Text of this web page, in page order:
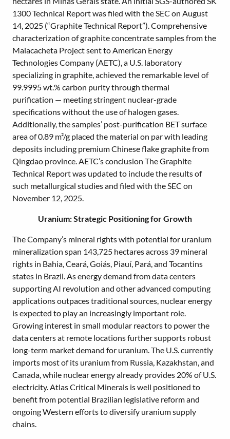
1300 Technical Report was filed with the SEC on August
14, 2025 (“Graphite Technical Report”). Comprehensive
characterization of graphite concentrate samples from the
Malacacheta Project sent to American Energy
Technologies Company (AETC), a U.S. laboratory
specializing in graphite, achieved the remarkable level of
99.9995 wt.% carbon purity through thermal
purification — meeting stringent nuclear-grade
specifications without the use of halogen gases.
Additionally, the samples’ post-purification BET surface
area of 0.89 m²/g placed the material on par with leading
deposits including premium Chinese flake graphite from
Qingdao province. AETC’s conclusion The Graphite
Technical Report was updated to include the results of
such metallurgical studies and filed with the SEC on
November 12, 2025.
Uranium: Strategic Positioning for Growth
The Company’s mineral rights with potential for uranium
mineralization span 143,725 hectares across 39 mineral
rights in Bahia, Ceará, Goiás, Piauí, Pará, and Tocantins
states in Brazil. As energy demand from data centers
supporting AI revolution and other advanced computing
applications outpaces traditional sources, nuclear energy
is expected to play an increasingly important role.
Growing interest in small modular reactors to power the
data centers at remote locations further supports robust
long-term market demand for uranium. The U.S. currently
imports most of its uranium from Russia, Kazakhstan, and
Canada, while nuclear energy already provides 20% of U.S.
electricity. Atlas Critical Minerals is well positioned to
benefit from potential Brazilian legislative reform and
ongoing Western efforts to diversify uranium supply
chains.